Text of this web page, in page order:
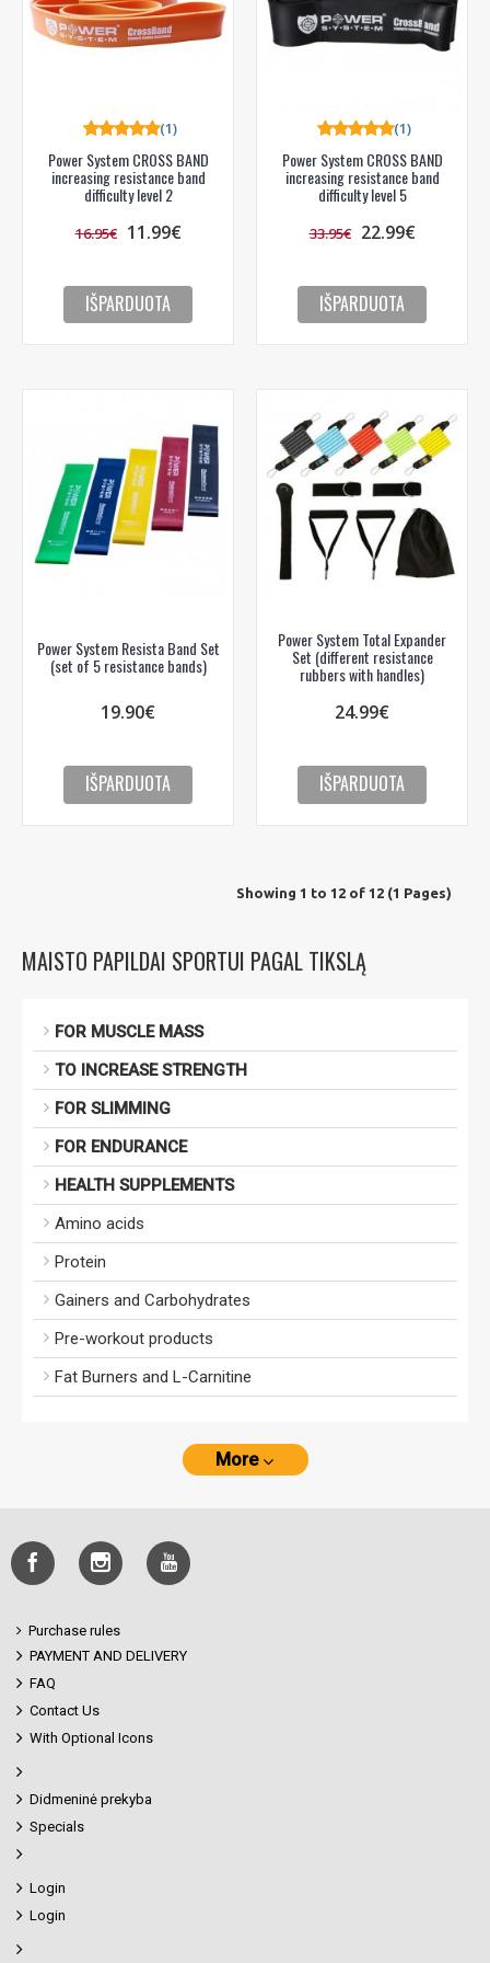
Power System CROSS BAND
increasing resistance band
difficulty level 2
(1)
16.95€ 11.99€
IŠPARDUOTA
Power System CROSS BAND
increasing resistance band
difficulty level 5
(1)
33.95€ 22.99€
IŠPARDUOTA
Power System Resista Band Set
(set of 5 resistance bands)
19.90€
IŠPARDUOTA
Power System Total Expander
Set (different resistance
rubbers with handles)
24.99€
IŠPARDUOTA
Showing 1 to 12 of 12 (1 Pages)
MAISTO PAPILDAI SPORTUI PAGAL TIKSLĄ
FOR MUSCLE MASS
TO INCREASE STRENGTH
FOR SLIMMING
FOR ENDURANCE
HEALTH SUPPLEMENTS
Amino acids
Protein
Gainers and Carbohydrates
Pre-workout products
Fat Burners and L-Carnitine
More
Purchase rules
PAYMENT AND DELIVERY
FAQ
Contact Us
With Optional Icons
Didmeninė prekyba
Specials
Login
Login
PRENUMERUOTI